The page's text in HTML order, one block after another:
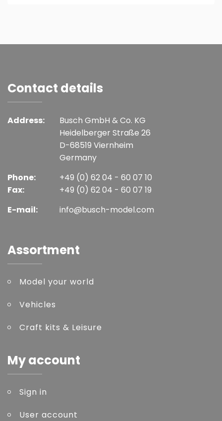
Contact details
Address:
Busch GmbH & Co. KG
Heidelberger Straße 26
D-68519 Viernheim
Germany
Phone:
Fax:
+49 (0) 62 04 - 60 07 10
+49 (0) 62 04 - 60 07 19
E-mail:
info@busch-model.com
Assortment
Model your world
Vehicles
Craft kits & Leisure
My account
Sign in
User account